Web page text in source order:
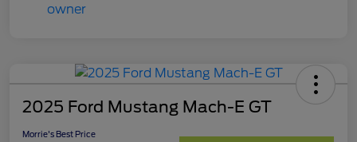
2025 Ford Mustang Mach-E GT
Morrie's Best Price